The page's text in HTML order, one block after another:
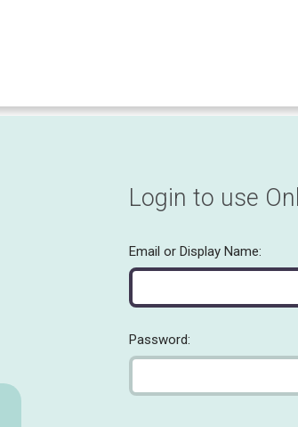
Login to use
Email or Display Name:
Password: